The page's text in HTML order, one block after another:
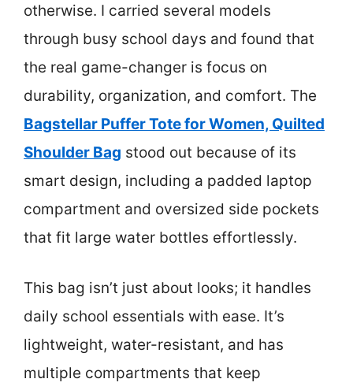
otherwise. I carried several models
through busy school days and found that
the real game-changer is focus on
durability, organization, and comfort. The
Bagstellar Puffer Tote for Women, Quilted
Shoulder Bag stood out because of its
smart design, including a padded laptop
compartment and oversized side pockets
that fit large water bottles effortlessly.
This bag isn’t just about looks; it handles
daily school essentials with ease. It’s
lightweight, water-resistant, and has
multiple compartments that keep